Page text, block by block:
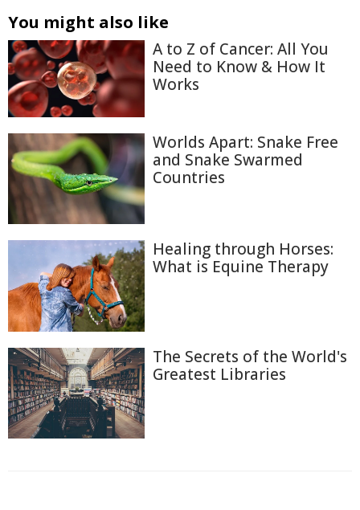
You might also like
A to Z of Cancer: All You
Need to Know & How It
Works
Worlds Apart: Snake Free
and Snake Swarmed
Countries
Healing through Horses:
What is Equine Therapy
The Secrets of the World's
Greatest Libraries